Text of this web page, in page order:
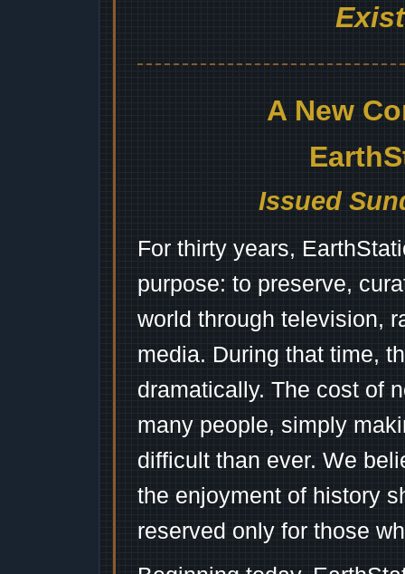
A New
Issued
For thirty years,
purpose: to preserve,
world through television,
media. During that time,
dramatically. The cost of
many people, simply
difficult than ever. We
the enjoyment of history
reserved only for those